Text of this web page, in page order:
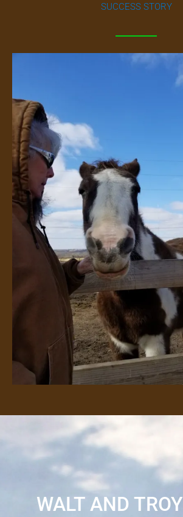
SUCCESS STORY
WALT AND TROY